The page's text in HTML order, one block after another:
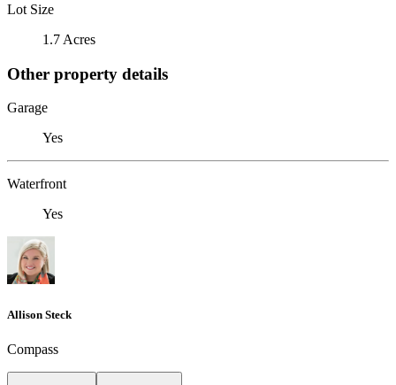
Lot Size
1.7 Acres
Other property details
Garage
Yes
Waterfront
Yes
Allison Steck
Compass